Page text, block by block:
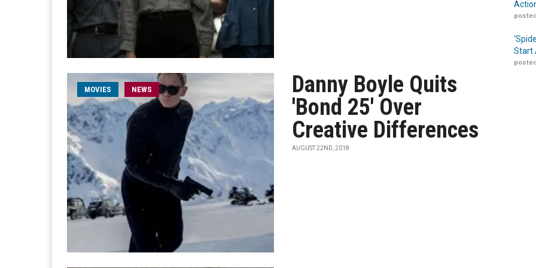
MOVIES NEWS
Danny Boyle Quits
'Bond 25' Over
Creative Differences
AUGUST 22ND, 2018
Start